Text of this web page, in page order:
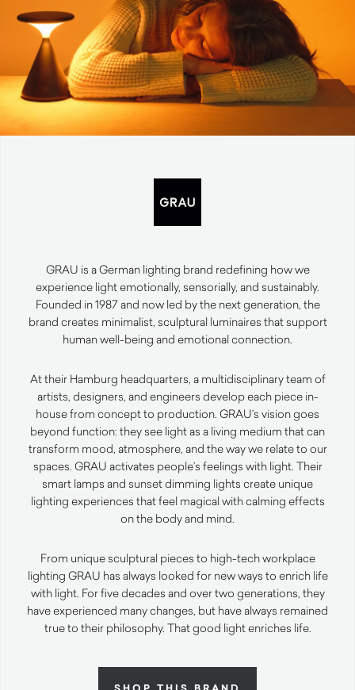
GRAU is a German lighting brand redefining how we
experience light emotionally, sensorially, and sustainably.
Founded in 1987 and now led by the next generation, the
brand creates minimalist, sculptural luminaires that support
human well-being and emotional connection.
At their Hamburg headquarters, a multidisciplinary team of
artists, designers, and engineers develop each piece in-
house from concept to production. GRAU’s vision goes
beyond function: they see light as a living medium that can
transform mood, atmosphere, and the way we relate to our
spaces. GRAU activates people’s feelings with light. Their
smart lamps and sunset dimming lights create unique
lighting experiences that feel magical with calming effects
on the body and mind.
From unique sculptural pieces to high-tech workplace
lighting GRAU has always looked for new ways to enrich life
with light. For five decades and over two generations, they
have experienced many changes, but have always remained
true to their philosophy. That good light enriches life.